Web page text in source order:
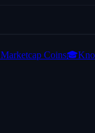
Marketcap Coins🎓